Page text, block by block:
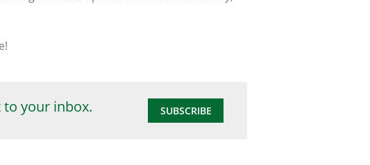
your inbox. SUBSCRIBE